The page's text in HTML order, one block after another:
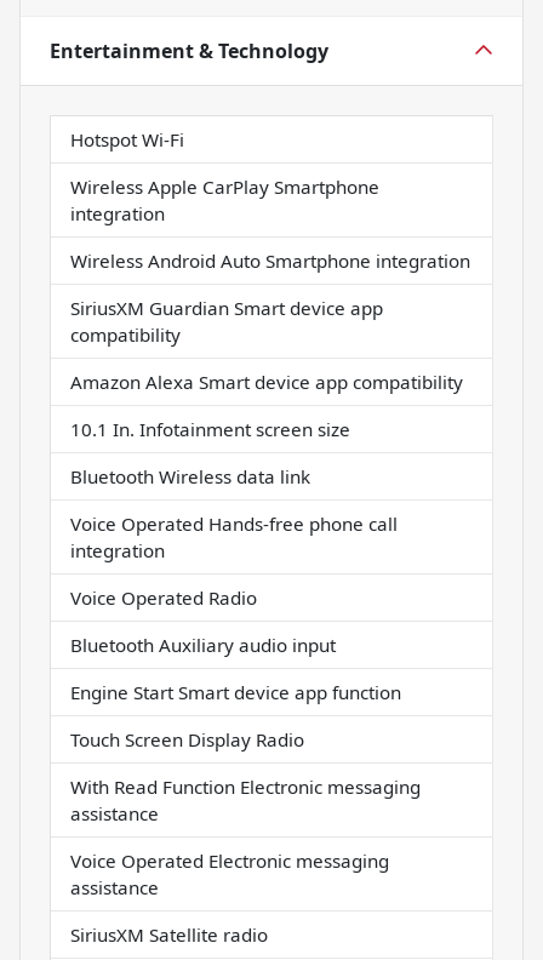
Entertainment & Technology
Hotspot Wi-Fi
Wireless Apple CarPlay Smartphone
integration
Wireless Android Auto Smartphone integration
SiriusXM Guardian Smart device app
compatibility
Amazon Alexa Smart device app compatibility
10.1 In. Infotainment screen size
Bluetooth Wireless data link
Voice Operated Hands-free phone call
integration
Voice Operated Radio
Bluetooth Auxiliary audio input
Engine Start Smart device app function
Touch Screen Display Radio
With Read Function Electronic messaging
assistance
Voice Operated Electronic messaging
assistance
SiriusXM Satellite radio